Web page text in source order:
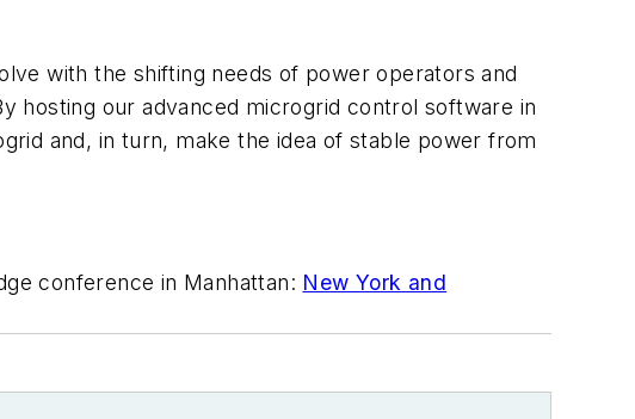
with the shifting needs of power operators and
hosting our advanced microgrid control software in
and, in turn, make the idea of stable power from
conference in Manhattan: New York and